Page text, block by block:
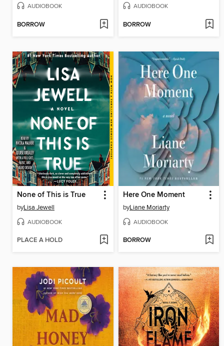
AUDIOBOOK
BORROW
AUDIOBOOK
BORROW
None of This is True
byLisa Jewell
AUDIOBOOK
PLACE A HOLD
Here One Moment
byLiane Moriarty
AUDIOBOOK
BORROW